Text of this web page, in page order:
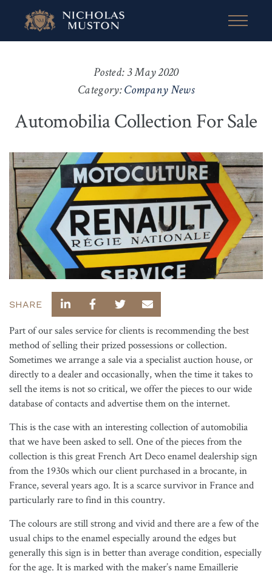
Posted: 3 May 2020
Category: Company News
Automobilia Collection For Sale
SHARE
Part of our sales service for clients is recommending the best
method of selling their prized possessions or collection.
Sometimes we arrange a sale via a specialist auction house, or
directly to a dealer and occasionally, when the time it takes to
sell the items is not so critical, we offer the pieces to our wide
database of contacts and advertise them on the internet.
This is the case with an interesting collection of automobilia
that we have been asked to sell. One of the pieces from the
collection is this great French Art Deco enamel dealership sign
from the 1930s which our client purchased in a brocante, in
France, several years ago. It is a scarce survivor in France and
particularly rare to find in this country.
The colours are still strong and vivid and there are a few of the
usual chips to the enamel especially around the edges but
generally this sign is in better than average condition, especially
for the age. It is marked with the maker’s name Emaillerie